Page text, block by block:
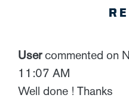
Usercommented on
11:07 AM
Well done ! Thanks